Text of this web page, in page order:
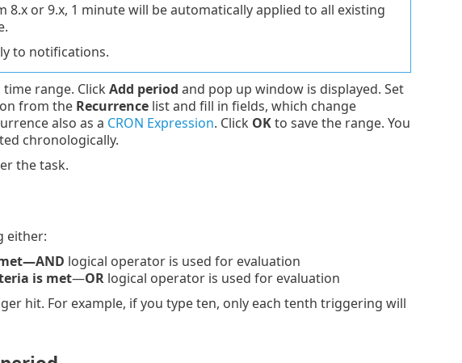
8.x or 9.x, 1 minute will be automatically applied to all existing
to notifications.
range. Click Add period and pop up window is displayed. Set
from the Recurrencelist and fill in fields, which change
also as a CRON Expression. Click OKto save the range. You
chronologically.
the task.
either:
—AND logical operator is used for evaluation
is met—ORlogical operator is used for evaluation
hit. For example, if you type ten, only each tenth triggering will